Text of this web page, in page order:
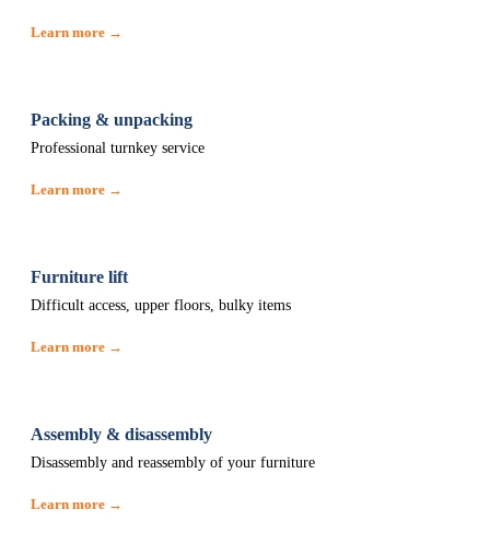
Learn more →
Packing & unpacking
Professional turnkey service
Learn more →
Furniture lift
Difficult access, upper floors, bulky items
Learn more →
Assembly & disassembly
Disassembly and reassembly of your furniture
Learn more →